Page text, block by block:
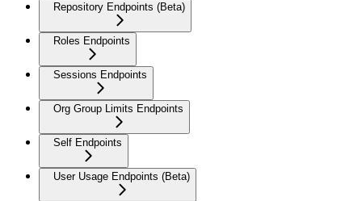
Repository Endpoints (Beta)
Roles Endpoints
Sessions Endpoints
Org Group Limits Endpoints
Self Endpoints
User Usage Endpoints (Beta)